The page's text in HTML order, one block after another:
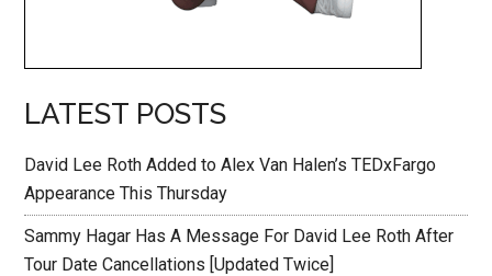
LATEST POSTS
David Lee Roth Added to Alex Van Halen’s TEDxFargo
Appearance This Thursday
Sammy Hagar Has A Message For David Lee Roth After
Tour Date Cancellations [Updated Twice]